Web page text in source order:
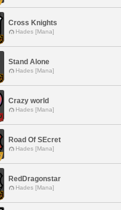
Cross Knights
Hades [Mana]
Stand Alone
Hades [Mana]
Crazy world
Hades [Mana]
Road Of SEcret
Hades [Mana]
RedDragonstar
Hades [Mana]